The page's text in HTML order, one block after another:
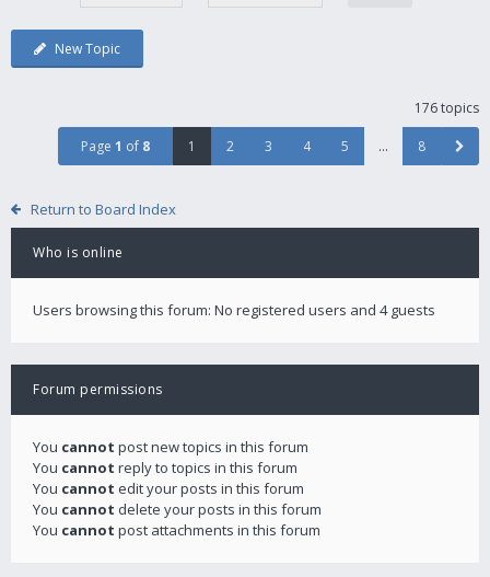
New Topic
176 topics
Page 1 of 8 1 2 3 4 5 … 8
Return to Board Index
Who is online
Users browsing this forum: No registered users and 4 guests
Forum permissions
You cannot post new topics in this forum
You cannot reply to topics in this forum
You cannot edit your posts in this forum
You cannot delete your posts in this forum
You cannot post attachments in this forum